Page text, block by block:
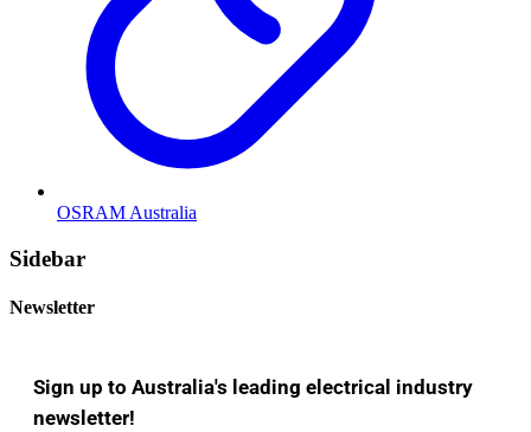
OSRAM Australia
Sidebar
Newsletter
Sign up to Australia's leading electrical industry
newsletter!